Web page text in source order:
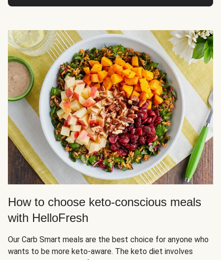
How to choose keto-conscious meals
with HelloFresh
Our Carb Smart meals are the best choice for anyone who
wants to be more keto-aware. The keto diet involves